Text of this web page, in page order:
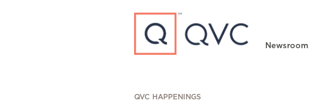
Newsroom
Type to search
QVC HAPPENINGS